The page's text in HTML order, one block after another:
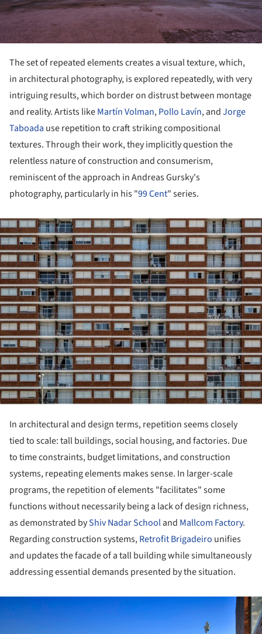
The set of repeated elements creates a visual texture, which,
in architectural photography, is explored repeatedly, with very
intriguing results, which border on distrust between montage
and reality. Artists likeMartín Volman,Pollo Lavín, andJorge
Taboada use repetition to craft striking compositional
textures. Through their work, they implicitly question the
relentless nature of construction and consumerism,
reminiscent of the approach in Andreas Gursky's
photography, particularly in his "99 Cent" series.
In architectural and design terms, repetition seems closely
tied to scale: tall buildings, social housing, and factories. Due
to time constraints, budget limitations, and construction
systems, repeating elements makes sense. In larger-scale
programs, the repetition of elements "facilitates" some
functions without necessarily being a lack of design richness,
as demonstrated byShiv Nadar Schooland Mallcom Factory.
Regarding construction systems,Retrofit Brigadeiro unifies
and updates the facade of a tall building while simultaneously
addressing essential demands presented by the situation.